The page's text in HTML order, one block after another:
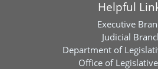
Helpful
Executive
Judicial
Department of
Office of